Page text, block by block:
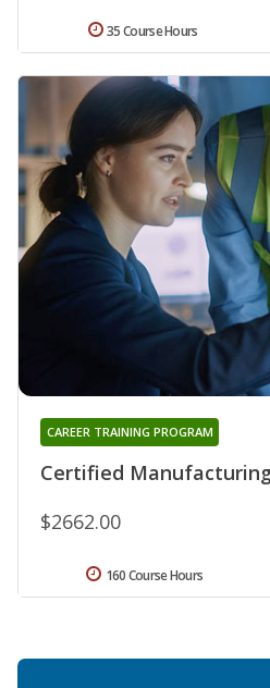
35 Course Hours
Certified
CAREER TRAINING PROGRAM
$2662.00
160 Course Hours